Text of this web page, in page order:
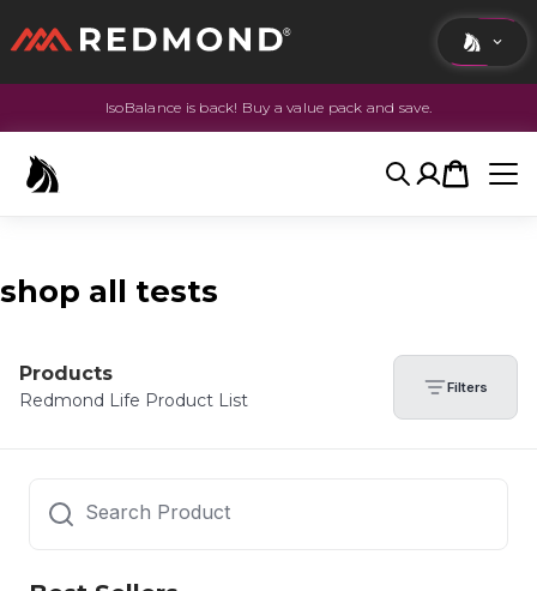
LIVINGIsoBalance is back! Buy a value pack and save.
SearchAccount
Cart
shop all tests
Products
Redmond Life Product List
Filters